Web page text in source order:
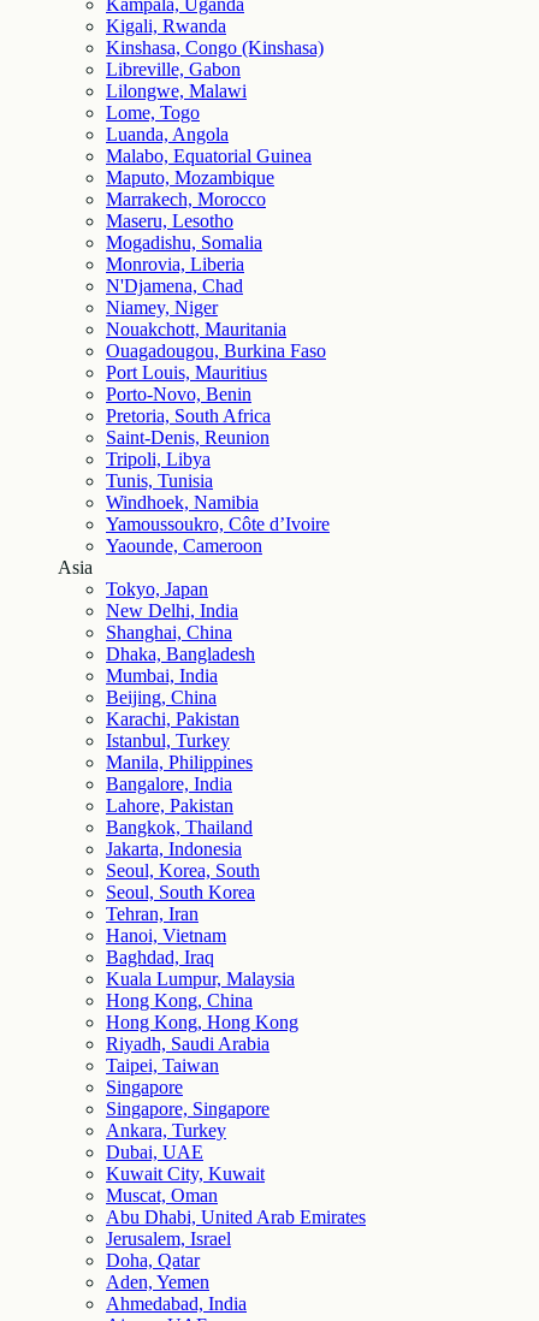
Kampala, Uganda
Kigali, Rwanda
Kinshasa, Congo (Kinshasa)
Libreville, Gabon
Lilongwe, Malawi
Lome, Togo
Luanda, Angola
Malabo, Equatorial Guinea
Maputo, Mozambique
Marrakech, Morocco
Maseru, Lesotho
Mogadishu, Somalia
Monrovia, Liberia
N'Djamena, Chad
Niamey, Niger
Nouakchott, Mauritania
Ouagadougou, Burkina Faso
Port Louis, Mauritius
Porto-Novo, Benin
Pretoria, South Africa
Saint-Denis, Reunion
Tripoli, Libya
Tunis, Tunisia
Windhoek, Namibia
Yamoussoukro, Côte d’Ivoire
Yaounde, Cameroon
Asia
Tokyo, Japan
New Delhi, India
Shanghai, China
Dhaka, Bangladesh
Mumbai, India
Beijing, China
Karachi, Pakistan
Istanbul, Turkey
Manila, Philippines
Bangalore, India
Lahore, Pakistan
Bangkok, Thailand
Jakarta, Indonesia
Seoul, Korea, South
Seoul, South Korea
Tehran, Iran
Hanoi, Vietnam
Baghdad, Iraq
Kuala Lumpur, Malaysia
Hong Kong, China
Hong Kong, Hong Kong
Riyadh, Saudi Arabia
Taipei, Taiwan
Singapore
Singapore, Singapore
Ankara, Turkey
Dubai, UAE
Kuwait City, Kuwait
Muscat, Oman
Abu Dhabi, United Arab Emirates
Jerusalem, Israel
Doha, Qatar
Aden, Yemen
Ahmedabad, India